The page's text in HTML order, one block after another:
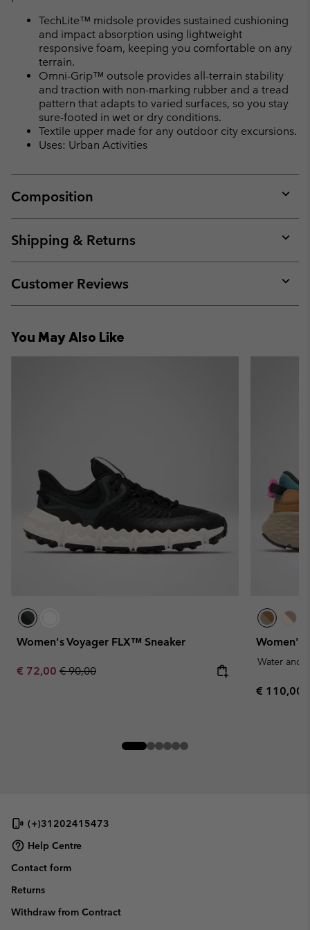
TechLite™ midsole provides sustained cushioning
and impact absorption using lightweight
responsive foam, keeping you comfortable on any
terrain.
Omni-Grip™ outsole provides all-terrain stability
and traction with non-marking rubber and a tread
pattern that adapts to varied surfaces, so you stay
sure-footed in wet or dry conditions.
Textile upper made for any outdoor city excursions.
Uses: Urban Activities
Composition
or
Shipping & Returns
or
Customer Reviews
or
You May Also Like
Women's Voyager FLX™ Sneaker
Sale price:
€ 72,00 Regular price:
€ 90,00
Women's
Water and
Regular
€ 110,00
(+)31202415473
Help Centre
Contact form
Returns
Withdraw from Contract